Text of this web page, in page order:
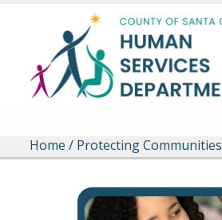
Home / Protecting Communities